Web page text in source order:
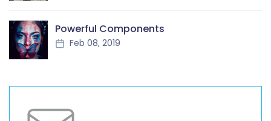
Powerful Components
Feb 08, 2019